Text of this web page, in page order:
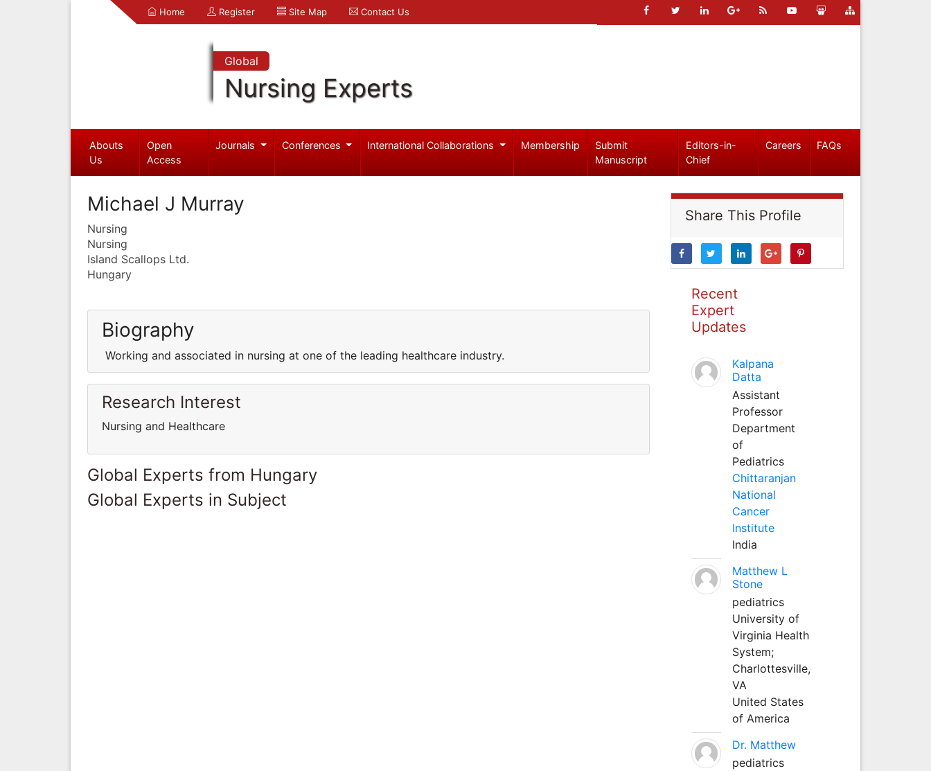
Home Register Site Map Contact Us
Global
Nursing Experts
Abouts
Us
Open
Access
Journals Conferences International Collaborations Membership
Submit
Manuscript
Editors-in-
Chief
Careers FAQs
Michael J Murray
Nursing
Nursing
Island Scallops Ltd.
Hungary
Biography
Working and associated in nursing at one of the leading healthcare industry.
Research Interest
Nursing and Healthcare
Global Experts from Hungary
Global Experts in Subject
Share This Profile
Recent
Expert
Updates
Kalpana
Datta
Assistant
Professor
Department
of
Pediatrics
Chittaranjan
National
Cancer
Institute
India
Matthew L
Stone
pediatrics
University of
Virginia Health
System;
Charlottesville,
VA
United States
of America
Dr. Matthew
pediatrics